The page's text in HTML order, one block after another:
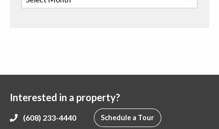
Interested in a property?
(608) 233-4440 Schedule a Tour